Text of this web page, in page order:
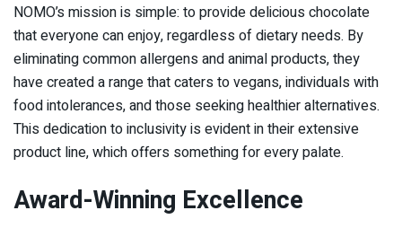
NOMO’s mission is simple: to provide delicious chocolate
that everyone can enjoy, regardless of dietary needs. By
eliminating common allergens and animal products, they
have created a range that caters to vegans, individuals with
food intolerances, and those seeking healthier alternatives.
This dedication to inclusivity is evident in their extensive
product line, which offers something for every palate.
Award-Winning Excellence